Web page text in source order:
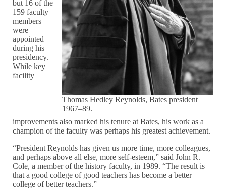
Thomas Hedley Reynolds, Bates president
1967–89.
but 16 of the
159 faculty
members
were
appointed
during his
presidency.
While key
facility
improvements also marked his tenure at Bates, his work as a
champion of the faculty was perhaps his greatest achievement.
“President Reynolds has given us more time, more colleagues,
and perhaps above all else, more self-esteem,” said John R.
Cole, a member of the history faculty, in 1989. “The result is
that a good college of good teachers has become a better
college of better teachers.”